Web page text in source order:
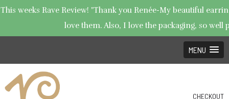
This weeks Rave Review! "Thank you Renée-My beautiful
love them. Also, I love the packaging, so well
MENU
CHECKOUT